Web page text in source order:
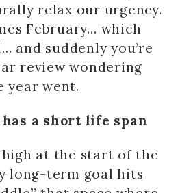
relax our urgency.
February… which
and suddenly you’re
review wondering
year went.
a short life span
at the start of the
long-term goal hits